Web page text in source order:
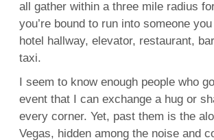
all gather within a three mile radius
you’re bound to run into someone
hotel hallway, elevator, restaurant,
taxi.
I seem to know enough people who
event that I can exchange a hug or
every corner. Yet, past them is the
Vegas, hidden among the noise and